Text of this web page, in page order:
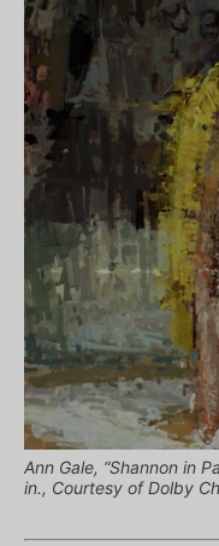
Ann Gale, “Shannon in
in., Courtesy of Dolby